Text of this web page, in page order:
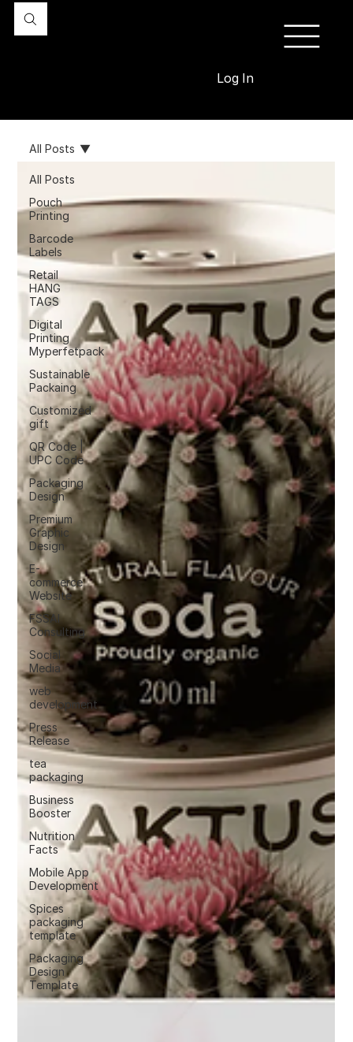
Log In
All Posts
Pouch
Printing
Barcode
Labels
Retail
HANG
TAGS
Digital
Printing
Myperfetpack
Sustainable
Packaing
Customized
gift
QR Code |
UPC Code
Packaging
Design
Premium
Graphic
Design
E-
commerce
Website
FSSAI
Consulting
Social
Media
web
development
Press
Release
tea
packaging
Business
Booster
Nutrition
Facts
Mobile App
Development
Spices
packaging
template
Packaging
Design
Template
All Posts